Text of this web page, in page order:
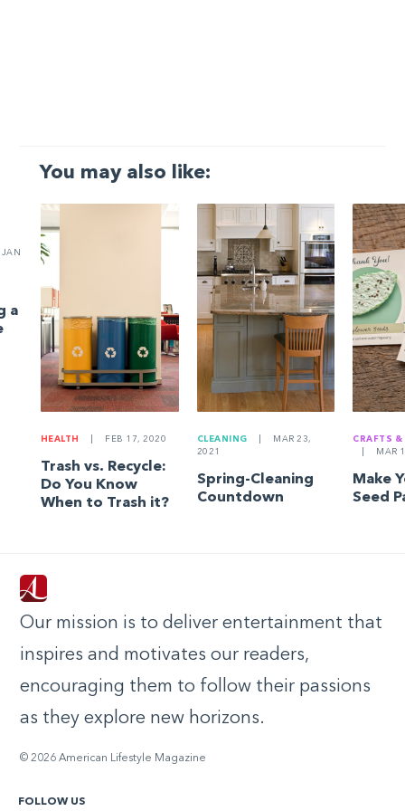
You may also like:
JAN
a
HEALTH FEB 17, 2020
Trash vs. Recycle:
Do You Know
When to Trash it?
CLEANING
MAR 23,
2021
Spring-Cleaning
Countdown
CRAFTS &
MAR
Make
Seed
Our mission is to deliver entertainment that
inspires and motivates our readers,
encouraging them to follow their passions
as they explore new horizons.
© 2026 American Lifestyle Magazine
FOLLOW US